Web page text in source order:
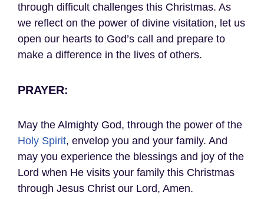
through difficult challenges this Christmas. As
we reflect on the power of divine visitation, let us
open our hearts to God’s call and prepare to
make a difference in the lives of others.
PRAYER:
May the Almighty God, through the power of the
Holy Spirit, envelop you and your family. And
may you experience the blessings and joy of the
Lord when He visits your family this Christmas
through Jesus Christ our Lord, Amen.